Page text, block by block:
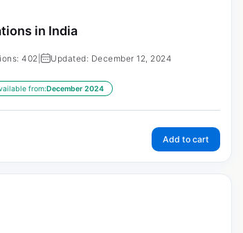
in India
402 | Updated: December 12, 2024
from:December 2024
Add to cart